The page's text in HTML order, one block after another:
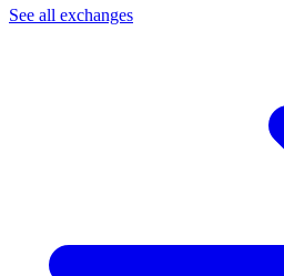
See all exchanges